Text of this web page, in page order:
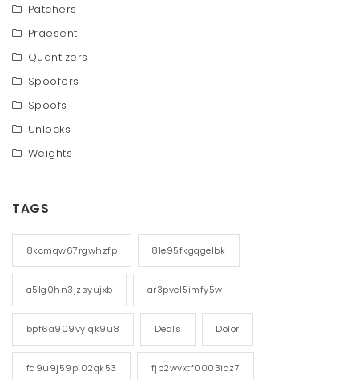
Patchers
Praesent
Quantizers
Spoofers
Spoofs
Unlocks
Weights
TAGS
8kcmqw67rgwhzfp 81e95fkgqgelbk
a5lg0hn3jzsyujxb ar3pvcl5imfy5w
bpf6a909vyjqk9u8 Deals Dolor
fa9u9j59pi02qk53 fjp2wvxtf0003iaz7